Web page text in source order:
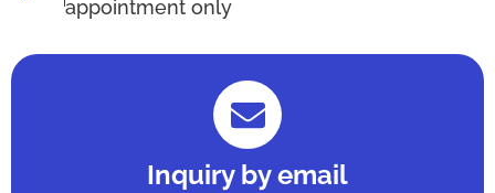
appointment only
Inquiry by email